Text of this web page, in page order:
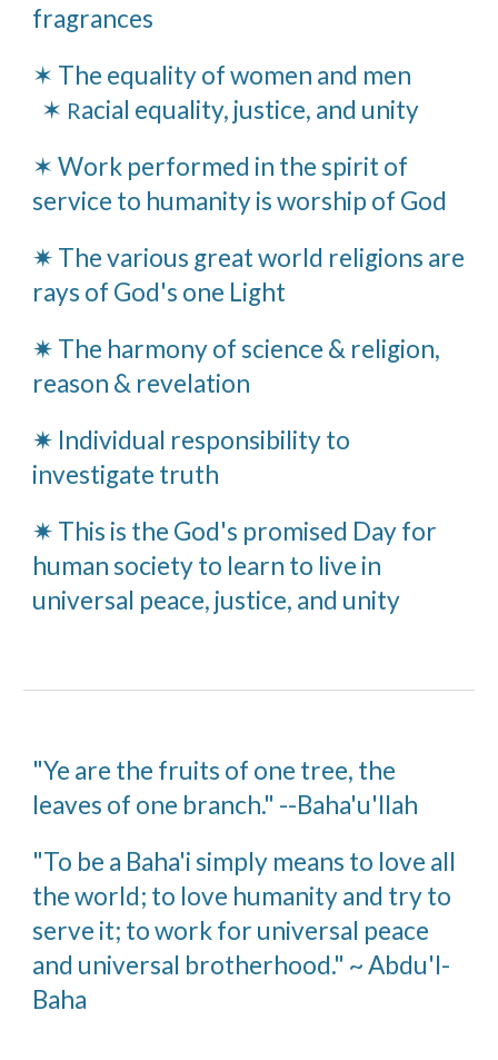
fragrances
✶ The equality of women and men
✶ Racial equality, justice, and unity
✶ Work performed in the spirit of
service to humanity is worship of God
✷ The various great world religions are
rays of God's one Light
✷ The harmony of science & religion,
reason & revelation
✷ Individual responsibility to
investigate truth
✷ This is the God's promised Day for
human society to learn to live in
universal peace, justice, and unity
"Ye are the fruits of one tree, the
leaves of one branch." --Baha'u'llah
"To be a Baha'i simply means to love all
the world; to love humanity and try to
serve it; to work for universal peace
and universal brotherhood." ~ Abdu'l-
Baha